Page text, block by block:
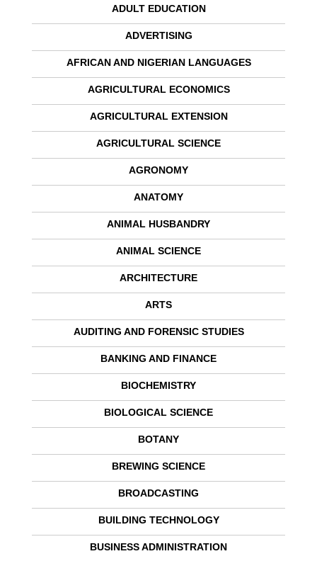
ADULT EDUCATION
ADVERTISING
AFRICAN AND NIGERIAN LANGUAGES
AGRICULTURAL ECONOMICS
AGRICULTURAL EXTENSION
AGRICULTURAL SCIENCE
AGRONOMY
ANATOMY
ANIMAL HUSBANDRY
ANIMAL SCIENCE
ARCHITECTURE
ARTS
AUDITING AND FORENSIC STUDIES
BANKING AND FINANCE
BIOCHEMISTRY
BIOLOGICAL SCIENCE
BOTANY
BREWING SCIENCE
BROADCASTING
BUILDING TECHNOLOGY
BUSINESS ADMINISTRATION